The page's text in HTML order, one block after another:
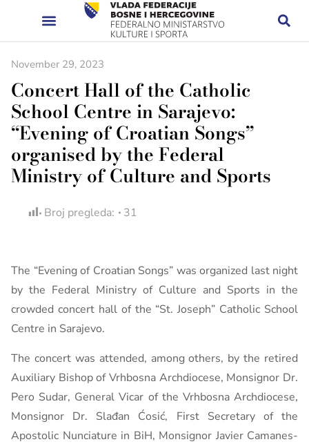
November 29, 2023
Concert Hall of the Catholic
School Centre in Sarajevo:
“Evening of Croatian Songs”
organised by the Federal
Ministry of Culture and Sports
Broj pregleda: 31
The “Evening of Croatian Songs” was organized last night
by the Federal Ministry of Culture and Sports in the
crowded concert hall of the “St. Joseph” Catholic School
Centre in Sarajevo.
The concert was attended, among others, by the retired
Auxiliary Bishop of Vrhbosna Archdiocese, Monsignor Dr.
Pero Sudar, General Vicar of the Vrhbosna Archdiocese,
Monsignor Dr. Slađan Ćosić, First Secretary of the
Apostolic Nunciature in BiH, Monsignor Javier Camanes-